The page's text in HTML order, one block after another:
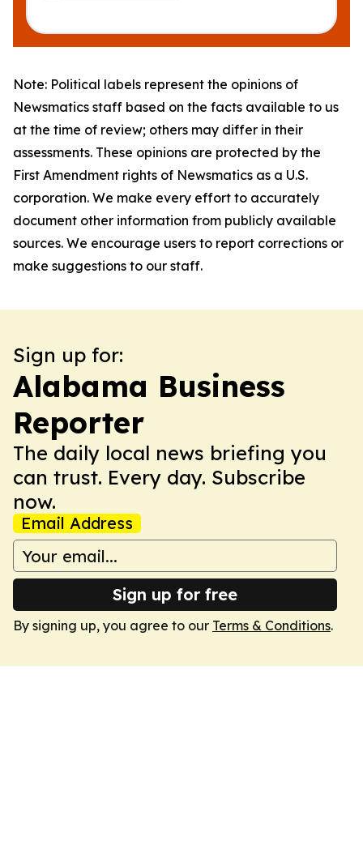
Note: Political labels represent the opinions of
Newsmatics staff based on the facts available to us
at the time of review; others may differ in their
assessments. These opinions are protected by the
First Amendment rights of Newsmatics as a U.S.
corporation. We make every effort to accurately
document other information from publicly available
sources. We encourage users to report corrections or
make suggestions to our staff.
Sign up for:
Alabama Business
Reporter
The daily local news briefing you
can trust. Every day. Subscribe
now.
Email Address
Sign up for free
By signing up, you agree to our Terms & Conditions.